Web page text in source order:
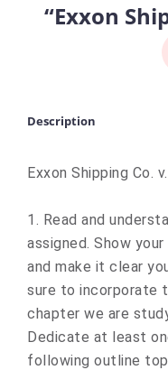
“Exxon
Description
Exxon Shipping Co.
1. Read and
assigned. Show
and make it clear
sure to incorporate
chapter we are
Dedicate at least
following outline